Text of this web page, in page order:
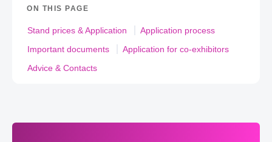
ON THIS PAGE
Stand prices & Application
Application process
Important documents
Application for co-exhibitors
Advice & Contacts